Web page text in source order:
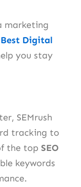
marketing
Digital
you stay
SEMrush
tracking to
the top SEO
keywords